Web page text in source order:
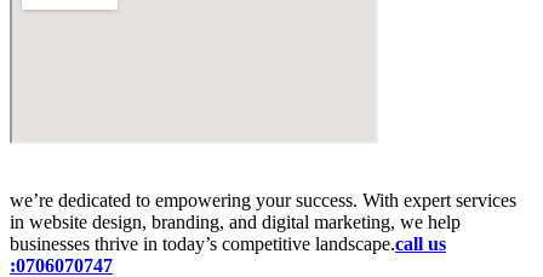
we’re dedicated to empowering your success. With expert services
in website design, branding, and digital marketing, we help
businesses thrive in today’s competitive landscape.call us
:0706070747